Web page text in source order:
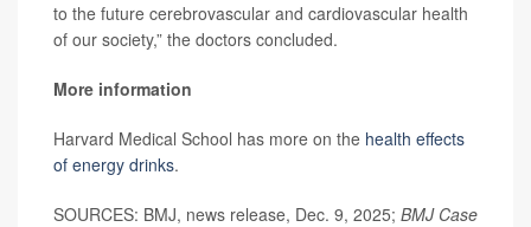
to the future cerebrovascular and cardiovascular health
of our society,” the doctors concluded.
More information
Harvard Medical School has more on the health effects
of energy drinks.
SOURCES: BMJ, news release, Dec. 9, 2025; BMJ Case